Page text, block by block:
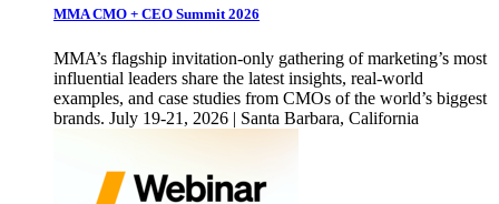
MMA CMO + CEO Summit 2026
MMA’s flagship invitation-only gathering of marketing’s most
influential leaders share the latest insights, real-world
examples, and case studies from CMOs of the world’s biggest
brands. July 19-21, 2026 | Santa Barbara, California